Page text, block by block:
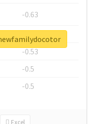
-0.63
-0.6
-0.53
-0.5
-0.5
Excel